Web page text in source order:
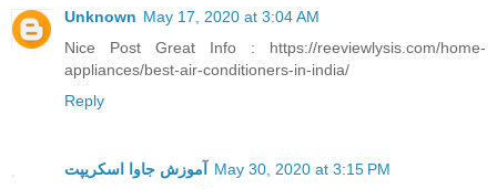
Unknown May 17, 2020 at 3:04 AM
Nice Post Great Info : https://reeviewlysis.com/home-
appliances/best-air-conditioners-in-india/
Reply
آموزش جاوا اسکریپت
May 30, 2020 at 3:15 PM